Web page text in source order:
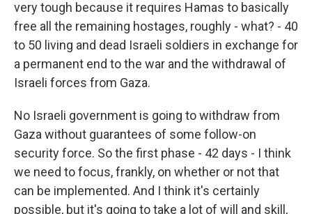
very tough because it requires Hamas to basically
free all the remaining hostages, roughly - what? - 40
to 50 living and dead Israeli soldiers in exchange for
a permanent end to the war and the withdrawal of
Israeli forces from Gaza.
No Israeli government is going to withdraw from
Gaza without guarantees of some follow-on
security force. So the first phase - 42 days - I think
we need to focus, frankly, on whether or not that
can be implemented. And I think it's certainly
possible, but it's going to take a lot of will and skill,